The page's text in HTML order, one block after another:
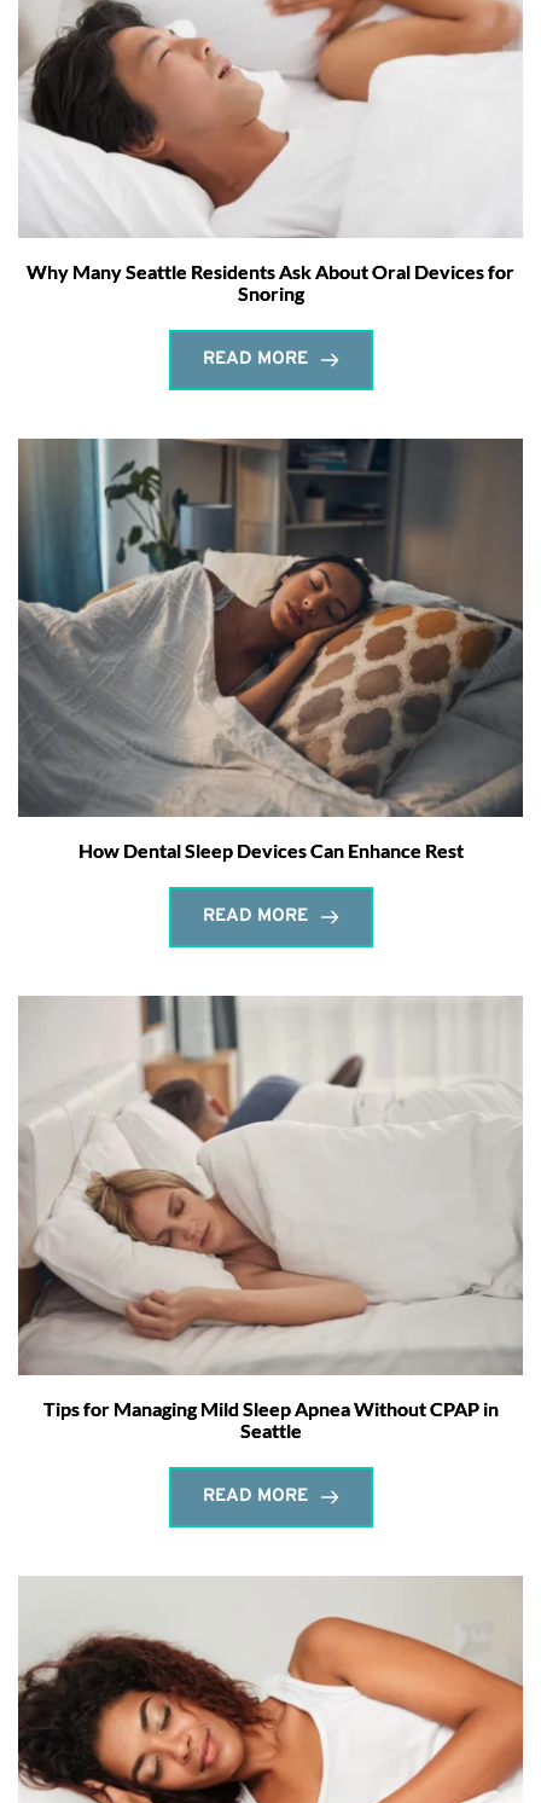
Why Many Seattle Residents Ask About Oral Devices for
Snoring
READ MORE
How Dental Sleep Devices Can Enhance Rest
READ MORE
Tips for Managing Mild Sleep Apnea Without CPAP in
Seattle
READ MORE